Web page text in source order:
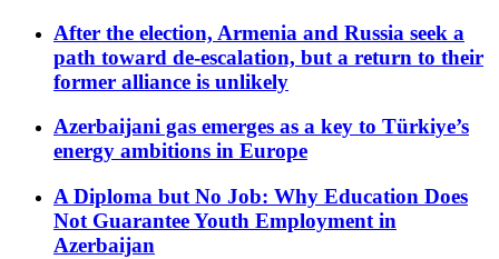
After the election, Armenia and Russia seek a
path toward de-escalation, but a return to their
former alliance is unlikely
Azerbaijani gas emerges as a key to Türkiye’s
energy ambitions in Europe
A Diploma but No Job: Why Education Does
Not Guarantee Youth Employment in
Azerbaijan